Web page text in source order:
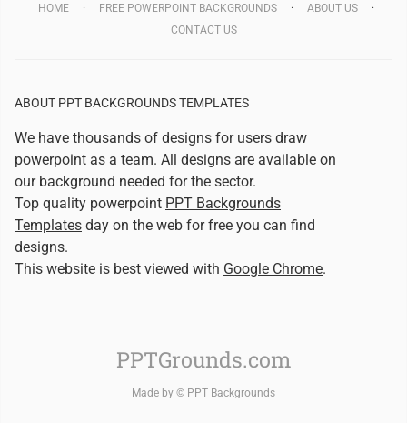
HOME FREE POWERPOINT BACKGROUNDS
ABOUT US
CONTACT US
ABOUT PPT BACKGROUNDS TEMPLATES
We have thousands of designs for users draw
powerpoint as a team. All designs are available on
our background needed for the sector.
Top quality powerpoint PPT Backgrounds
Templates day on the web for free you can find
designs.
This website is best viewed with Google Chrome.
PPTGrounds.com
Made by © PPT Backgrounds